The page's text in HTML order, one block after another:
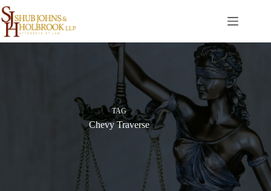
Skip
to
content
TAG
Chevy Traverse